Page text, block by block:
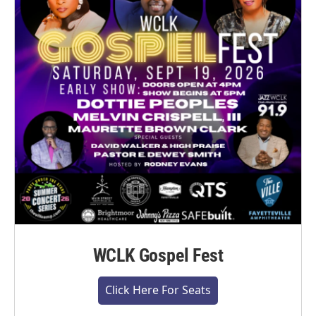
WCLK Gospel Fest
Click Here For Seats